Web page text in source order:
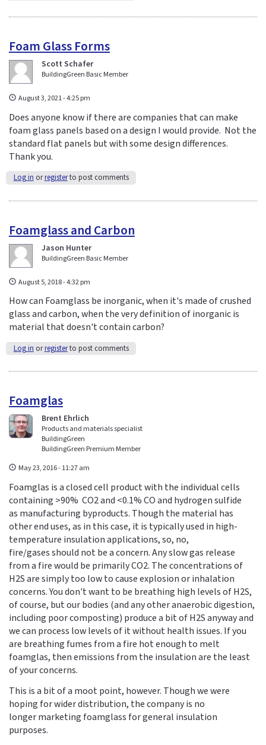
Foam Glass Forms
Scott Schafer
BuildingGreen Basic Member
August 3, 2021 - 4:25 pm
Does anyone know if there are companies that can make
foam glass panels based on a design I would provide. Not the
standard flat panels but with some design differences.
Thank you.
Log in orregisterto post comments
Foamglass and Carbon
Jason Hunter
BuildingGreen Basic Member
August 5, 2018 - 4:32 pm
How can Foamglass be inorganic, when it's made of crushed
glass and carbon, when the very definition of inorganic is
material that doesn't contain carbon?
Log in orregisterto post comments
Foamglas
Brent Ehrlich
Products and materials specialist
BuildingGreen
BuildingGreen Premium Member
May 23, 2016 - 11:27 am
Foamglas is a closed cell product with the individual cells
containing >90% CO2 and <0.1% CO and hydrogen sulfide
as manufacturing byproducts. Though the material has
other end uses, as in this case, it is typically used in high-
temperature insulation applications, so, no,
fire/gases should not be a concern. Any slow gas release
from a fire would be primarily CO2. The concentrations of
H2S are simply too low to cause explosion or inhalation
concerns. You don't want to be breathing high levels of H2S,
of course, but our bodies (and any other anaerobic digestion,
including poor composting) produce a bit of H2S anyway and
we can process low levels of it without health issues. If you
are breathing fumes from a fire hot enough to melt
foamglas, then emissions from the insulation are the least
of your concerns.
This is a bit of a moot point, however. Though we were
hoping for wider distribution, the company is no
longer marketing foamglass for general insulation
purposes.